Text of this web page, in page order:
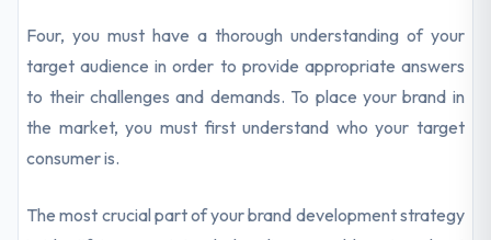
Four, you must have a thorough understanding of your
target audience in order to provide appropriate answers
to their challenges and demands. To place your brand in
the market, you must first understand who your target
consumer is.
The most crucial part of your brand development strategy